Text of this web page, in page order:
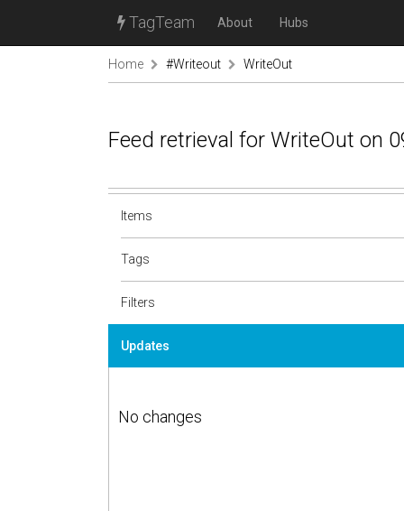
TagTeam About Hubs
Home #Writeout WriteOut
Feed retrieval for WriteOut on
Items
Tags
Filters
Updates
No changes